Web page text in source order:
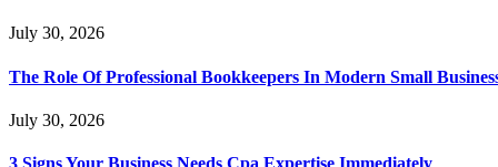
July 30, 2026
The Role Of Professional Bookkeepers In Modern Small
July 30, 2026